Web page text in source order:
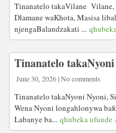
Tinanatelo takaVilane
Dlamane waKhota, Masisa
njengaBalandzakati ...
Tinanatelo takaNyoni
June 30, 2026 | No comments
Tinanatelo takaNyoni Nyoni,
Wena Nyoni longahlonywa
Labanye ba... qhubeka ufunde